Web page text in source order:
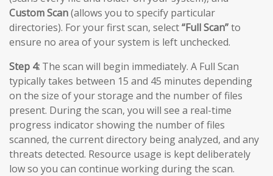
Custom Scan(allows you to specify particular
directories). For your first scan, select“Full Scan”to
ensure no area of your system is left unchecked.
Step 4: The scan will begin immediately. A Full Scan
typically takes between 15 and 45 minutes depending
on the size of your storage and the number of files
present. During the scan, you will see a real-time
progress indicator showing the number of files
scanned, the current directory being analyzed, and any
threats detected. Resource usage is kept deliberately
low so you can continue working during the scan.